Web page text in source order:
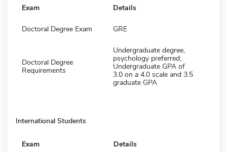
Exam Details
Doctoral Degree Exam GRE
Doctoral Degree
Requirements
Undergraduate degree,
psychology preferred;
Undergraduate GPA of
3.0 on a 4.0 scale and 3.5
graduate GPA
International Students
Exam Details